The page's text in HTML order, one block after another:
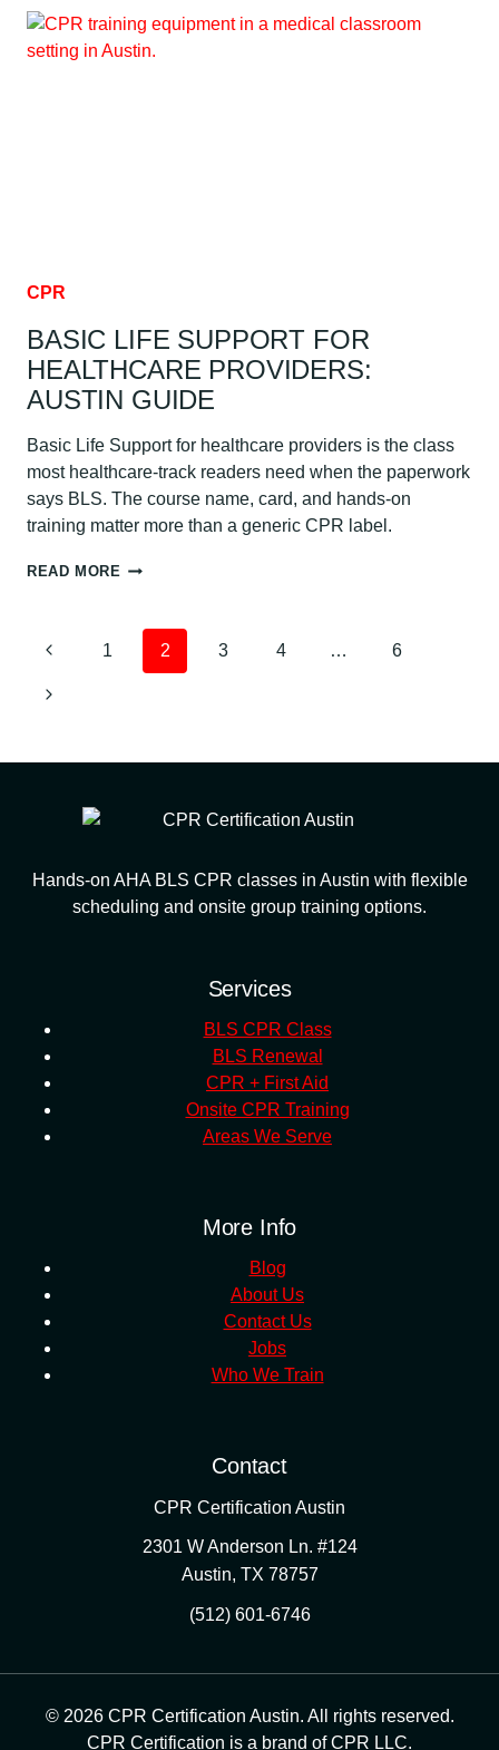
WHAT
TO
DO:
CPR
BASIC LIFE SUPPORT FOR
HEALTHCARE PROVIDERS:
AUSTIN GUIDE
Basic Life Support for healthcare providers is the class
most healthcare-track readers need when the paperwork
says BLS. The course name, card, and hands-on
training matter more than a generic CPR label.
READ MORE BASIC
FOR
HEALTHCARE
PROVIDERS:
PAGE
NAVIGATION
Previous
Page
1 2 3 4 … 6
Next
Hands-on AHA BLS CPR classes in Austin with flexible
scheduling and onsite group training options.
Services
BLS CPR Class
BLS Renewal
CPR + First Aid
Onsite CPR Training
Areas We Serve
More Info
Blog
About Us
Contact Us
Jobs
Who We Train
Contact
CPR Certification Austin
2301 W Anderson Ln. #124
Austin, TX 78757
(512) 601-6746
© 2026 CPR Certification Austin. All rights reserved.
CPR Certification is a brand of CPR LLC.